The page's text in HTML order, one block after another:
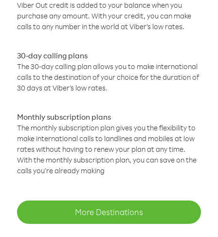
Viber Out credit is added to your balance when you
purchase any amount. With your credit, you can make
calls to any number in the world at Viber’s low rates.
30-day calling plans
The 30-day calling plan allows you to make international
calls to the destination of your choice for the duration of
30 days at Viber’s low rates.
Monthly subscription plans
The monthly subscription plan gives you the flexibility to
make international calls to landlines and mobiles at low
rates without having to renew your plan at any time.
With the monthly subscription plan, you can save on the
calls you’re already making
More Destinations